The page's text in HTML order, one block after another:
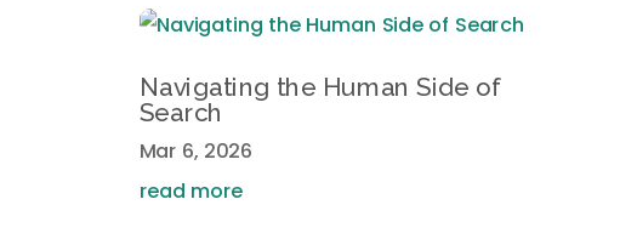
Navigating the Human Side of
Search
Mar 6, 2026
read more